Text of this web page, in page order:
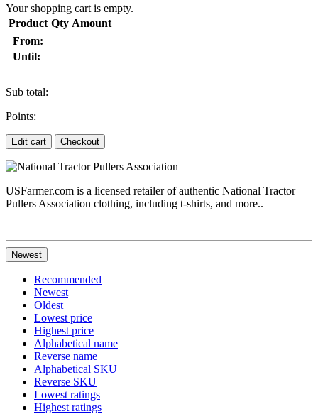
Your shopping cart is empty.
Product Qty Amount
From:
Until:
Sub total:
Points:
Edit cart Checkout
USFarmer.com is a licensed retailer of authentic National Tractor
Pullers Association clothing, including t-shirts, and more..
Newest
Recommended
Newest
Oldest
Lowest price
Highest price
Alphabetical name
Reverse name
Alphabetical SKU
Reverse SKU
Lowest ratings
Highest ratings